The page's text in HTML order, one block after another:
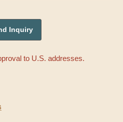
to U.S. addresses.